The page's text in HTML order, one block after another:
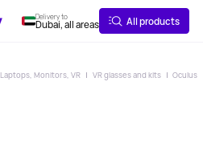
Delivery to
Dubai, all areas All products
Laptops, Monitors, VR VR glasses and kits Oculus